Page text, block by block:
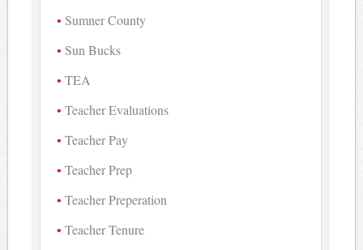
Sumner County
Sun Bucks
TEA
Teacher Evaluations
Teacher Pay
Teacher Prep
Teacher Preperation
Teacher Tenure